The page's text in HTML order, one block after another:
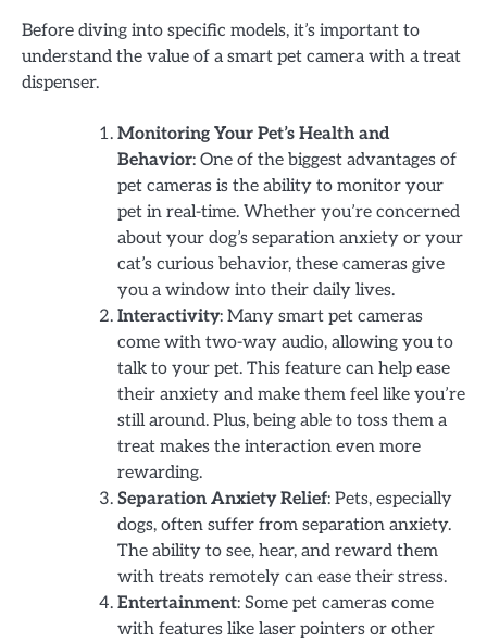
Before diving into specific models, it’s important to
understand the value of a smart pet camera with a treat
dispenser.
Monitoring Your Pet’s Health and
Behavior: One of the biggest advantages of
pet cameras is the ability to monitor your
pet in real-time. Whether you’re concerned
about your dog’s separation anxiety or your
cat’s curious behavior, these cameras give
you a window into their daily lives.
Interactivity: Many smart pet cameras
come with two-way audio, allowing you to
talk to your pet. This feature can help ease
their anxiety and make them feel like you’re
still around. Plus, being able to toss them a
treat makes the interaction even more
rewarding.
Separation Anxiety Relief: Pets, especially
dogs, often suffer from separation anxiety.
The ability to see, hear, and reward them
with treats remotely can ease their stress.
Entertainment: Some pet cameras come
with features like laser pointers or other